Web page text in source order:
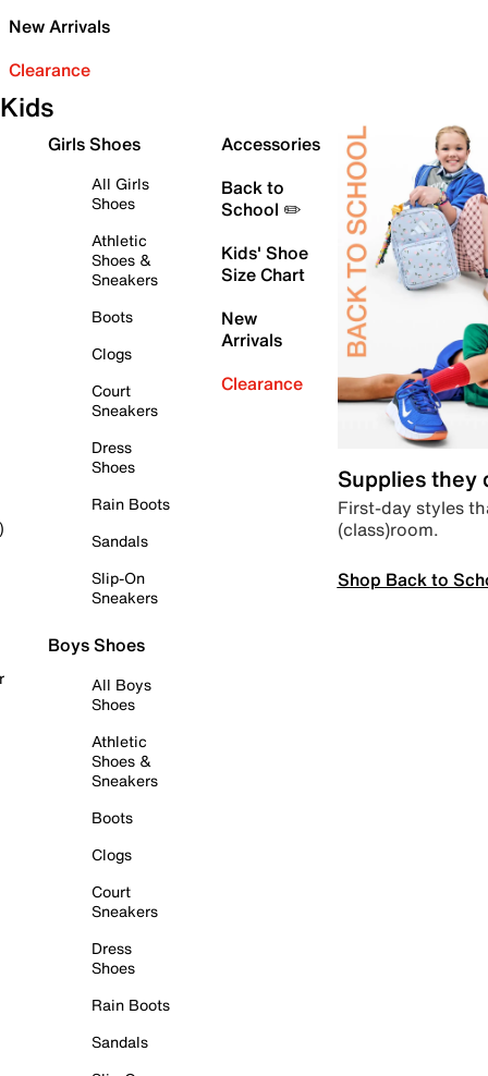
New Arrivals
Clearance
Kids
Girls Shoes
All Girls
Shoes
Athletic
Shoes &
Sneakers
Boots
Clogs
Court
Sneakers
Dress
Shoes
Rain Boots
Sandals
Slip-On
Sneakers
Boys Shoes
All Boys
Shoes
Athletic
Shoes &
Sneakers
Boots
Clogs
Court
Sneakers
Dress
Shoes
Rain Boots
Sandals
Accessories
Back to
School ✏️
Kids' Shoe
Size Chart
New
Arrivals
Clearance
Supplies they
First-day styles
(class)room.
Shop Back to